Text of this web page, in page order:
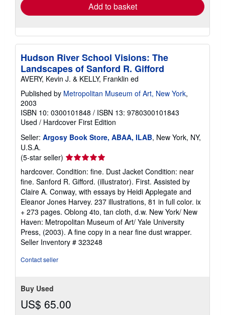
Add to basket
Hudson River School Visions: The
Landscapes of Sanford R. Gifford
AVERY, Kevin J. & KELLY, Franklin ed
Published by Metropolitan Museum of Art, New York,
2003
ISBN 10: 0300101848 / ISBN 13: 9780300101843
Used / Hardcover First Edition
Seller: Argosy Book Store, ABAA, ILAB, New York, NY,
U.S.A.
(5-star seller) Seller
rating
5
out
of
5
stars
hardcover. Condition: fine. Dust Jacket Condition: near
fine. Sanford R. Gifford. (illustrator). First. Assisted by
Claire A. Conway, with essays by Heidi Applegate and
Eleanor Jones Harvey. 237 illustrations, 81 in full color. ix
+ 273 pages. Oblong 4to, tan cloth, d.w. New York/ New
Haven: Metropolitan Museum of Art/ Yale University
Press, (2003). A fine copy in a near fine dust wrapper.
Seller Inventory # 323248
Contact seller
Buy Used
US$ 65.00